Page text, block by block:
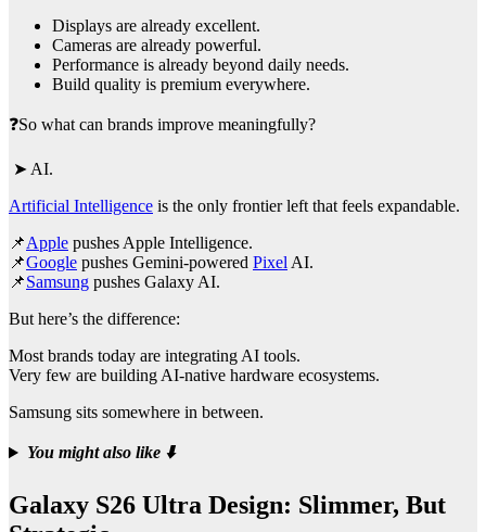
Displays are already excellent.
Cameras are already powerful.
Performance is already beyond daily needs.
Build quality is premium everywhere.
❓So what can brands improve meaningfully?
➤ AI.
Artificial Intelligence is the only frontier left that feels expandable.
📌Apple pushes Apple Intelligence.
📌Google pushes Gemini-powered Pixel AI.
📌Samsung pushes Galaxy AI.
But here’s the difference:
Most brands today are integrating AI tools.
Very few are building AI-native hardware ecosystems.
Samsung sits somewhere in between.
You might also like⬇️
Galaxy S26 Ultra Design: Slimmer, But